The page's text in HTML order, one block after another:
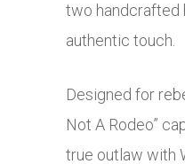
two handcrafted
authentic touch.
Designed for
Not A Rodeo”
true outlaw with